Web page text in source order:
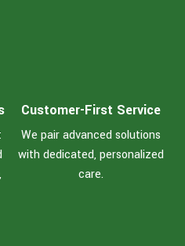
Customer-First Service
We pair advanced solutions
with dedicated, personalized
care.